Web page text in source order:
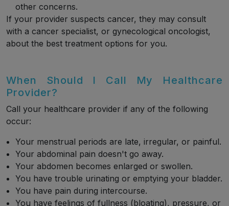
other concerns.
If your provider suspects cancer, they may consult
with a cancer specialist, or gynecological oncologist,
about the best treatment options for you.
When Should I Call My Healthcare
Provider?
Call your healthcare provider if any of the following
occur:
Your menstrual periods are late, irregular, or painful.
Your abdominal pain doesn't go away.
Your abdomen becomes enlarged or swollen.
You have trouble urinating or emptying your bladder.
You have pain during intercourse.
You have feelings of fullness (bloating), pressure, or